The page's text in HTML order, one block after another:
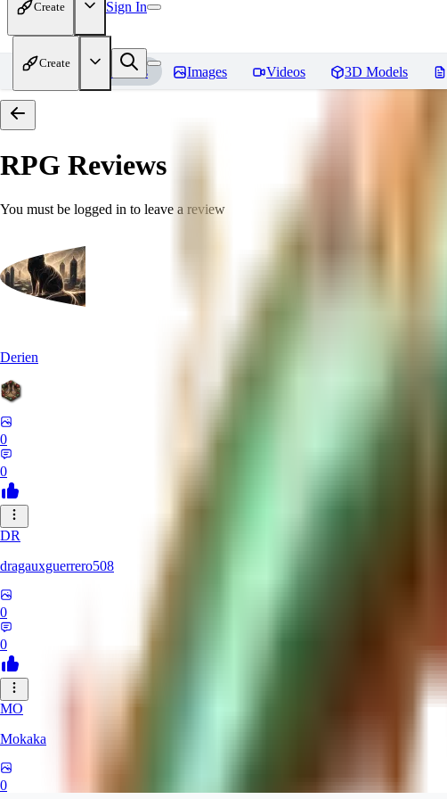
Create Sign In
Create
Home Models Images Videos 3D Models
RPG Reviews
You must be logged in to leave a review
Derien
0
0
DR
dragauxguerrero508
0
0
MO
Mokaka
0